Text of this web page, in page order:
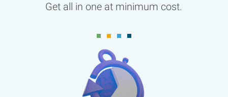
Get all in one at minimum cost.